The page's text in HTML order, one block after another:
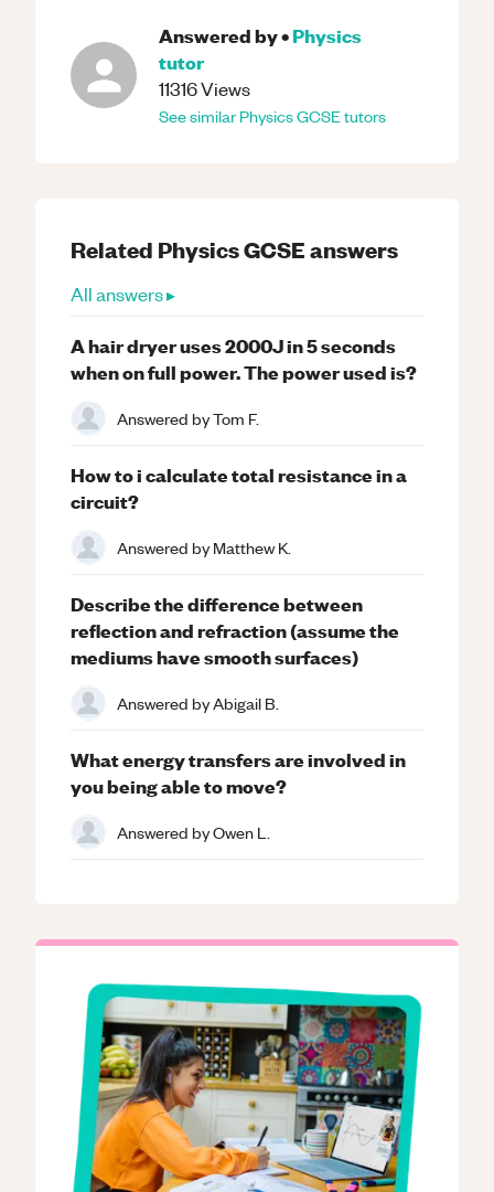
Answered by•Physics
tutor
11316Views
See similarPhysicsGCSEtutors
Related PhysicsGCSEanswers
All answers ▸
A hair dryer uses 2000J in 5 seconds
when on full power. The power used is?
Answered byTom F.
How to i calculate total resistance in a
circuit?
Answered byMatthew K.
Describe the difference between
reflection and refraction (assume the
mediums have smooth surfaces)
Answered byAbigail B.
What energy transfers are involved in
you being able to move?
Answered byOwen L.